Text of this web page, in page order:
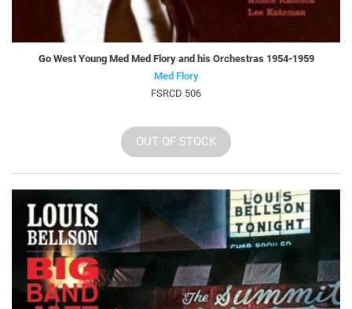
Go West Young Med Med Flory and his Orchestras 1954-1959
Med Flory
FSRCD 506
OUT OF STOCK